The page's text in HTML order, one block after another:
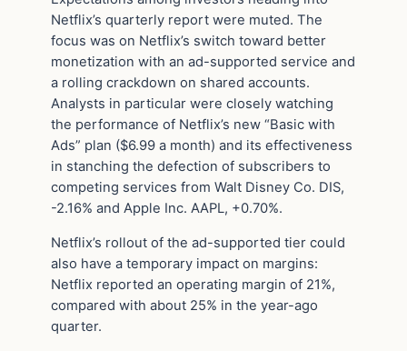
Netflix’s quarterly report were muted. The
focus was on Netflix’s switch toward better
monetization with an ad-supported service and
a rolling crackdown on shared accounts.
Analysts in particular were closely watching
the performance of Netflix’s new “Basic with
Ads” plan ($6.99 a month) and its effectiveness
in stanching the defection of subscribers to
competing services from Walt Disney Co. DIS,
-2.16% and Apple Inc. AAPL, +0.70%.
Netflix’s rollout of the ad-supported tier could
also have a temporary impact on margins:
Netflix reported an operating margin of 21%,
compared with about 25% in the year-ago
quarter.